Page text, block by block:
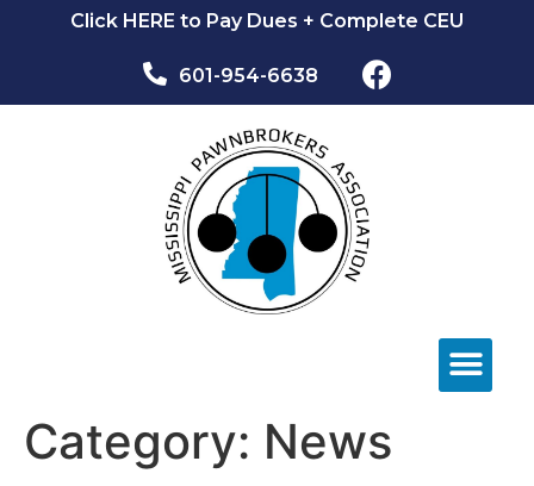
Click HERE to Pay Dues + Complete CEU
601-954-6638​
Category: News